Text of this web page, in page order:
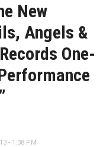
New
Angels &
One-
- 1:38 PM